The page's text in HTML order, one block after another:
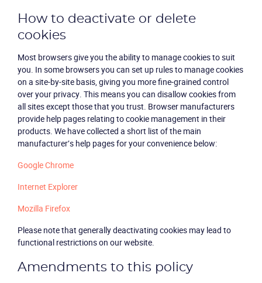
How to deactivate or delete
cookies
Most browsers give you the ability to manage cookies to suit
you. In some browsers you can set up rules to manage cookies
on a site-by-site basis, giving you more fine-grained control
over your privacy. This means you can disallow cookies from
all sites except those that you trust. Browser manufacturers
provide help pages relating to cookie management in their
products. We have collected a short list of the main
manufacturer’s help pages for your convenience below:
Google Chrome
Internet Explorer
Mozilla Firefox
Please note that generally deactivating cookies may lead to
functional restrictions on our website.
Amendments to this policy